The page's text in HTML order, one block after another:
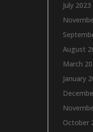
July 2023
August
March
January
October